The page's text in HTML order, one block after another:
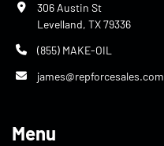
306 Austin St
Levelland, TX 79336
(855) MAKE-OIL
james@repforcesales.com
Menu